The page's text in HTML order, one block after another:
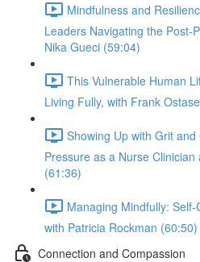
Mindfulness and
Leaders Navigating the Post-
Nika Gueci (59:04)
This Vulnerable Human
Living Fully, with Frank
Showing Up with Grit
Pressure as a Nurse
(61:36)
Managing Mindfully:
with Patricia Rockman (60:50)
Connection and Compassion